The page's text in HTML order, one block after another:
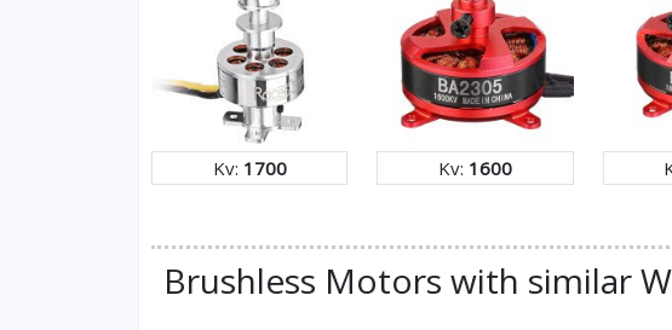
Kv: 1700 Kv: 1600
Brushless Motors with similar